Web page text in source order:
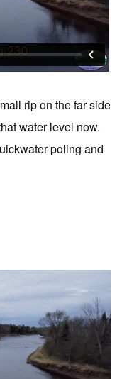
rip on the far side
water level now.
poling and